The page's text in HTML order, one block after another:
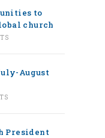
to
church
August
President